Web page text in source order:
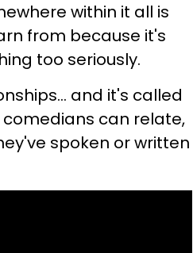
within it all is
from because it's
too seriously.
and it's called
can relate,
spoken or written